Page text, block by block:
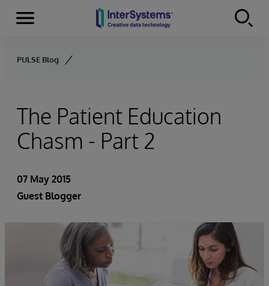
Skip to content
Menu
PULSE Blog
The Patient Education
Chasm - Part 2
07 May 2015
Guest Blogger